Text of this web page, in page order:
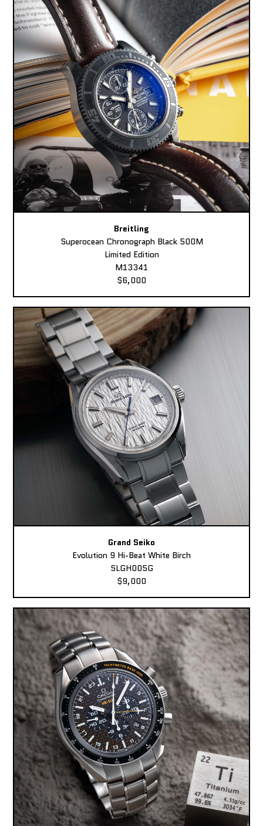
Breitling
Superocean Chronograph Black 500M
Limited Edition
M13341
$6,000
Grand Seiko
Evolution 9 Hi-Beat White Birch
SLGH005G
$9,000